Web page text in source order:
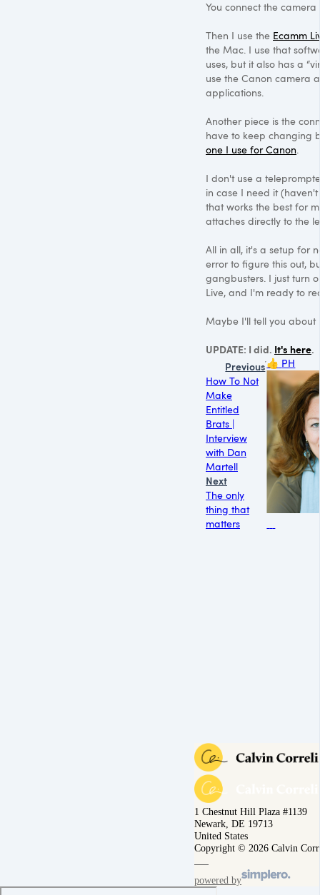
You connect the
Then I use the Ecamm
the Mac. I use that
uses, but it also has a
use the Canon camera
applications.
Another piece is the
have to keep changing
one I use for Canon
I don't use a
in case I need it
that works the best for
attaches directly to the
All in all, it's a setup for
error to figure this out,
gangbusters. I just turn
Live, and I'm ready to
Maybe I'll tell you about
UPDATE: I did. It's here.
Previous
How To Not
Make
Entitled
Brats |
Interview
with Dan
Martell
Next
The only
thing that
matters
👍 PH
1 Chestnut Hill Plaza #1139
Newark, DE 19713
United States
Copyright © 2026 Calvin
powered by